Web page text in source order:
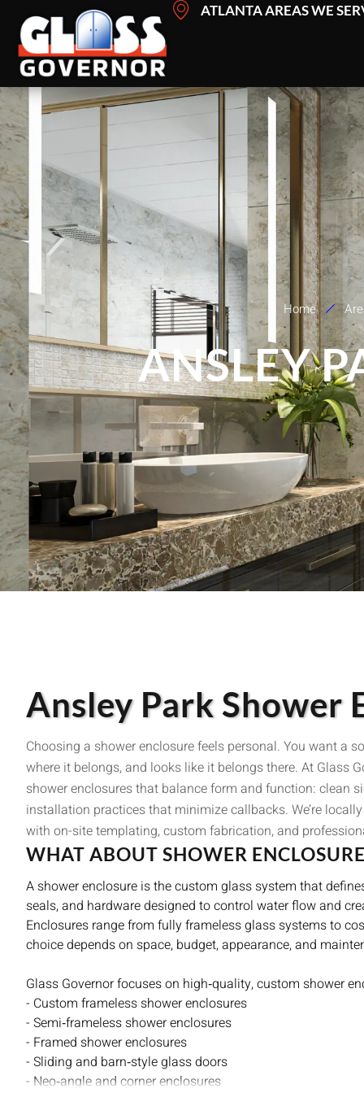
content
ATLANTA AREAS WE
Home
ANSLEY
Ansley Park Shower
Choosing a shower enclosure feels personal. You want a
where it belongs, and looks like it belongs there. At Glass
shower enclosures that balance form and function: clean
installation practices that minimize callbacks. We’re
with on-site templating, custom fabrication, and
WHAT ABOUT SHOWER
A shower enclosure is the custom glass system that
seals, and hardware designed to control water flow and
Enclosures range from fully frameless glass systems to
choice depends on space, budget, appearance, and
Glass Governor focuses on high‑quality, custom shower
- Custom frameless shower enclosures
- Semi‑frameless shower enclosures
- Framed shower enclosures
- Sliding and barn‑style glass doors
- Neo‑angle and corner enclosures